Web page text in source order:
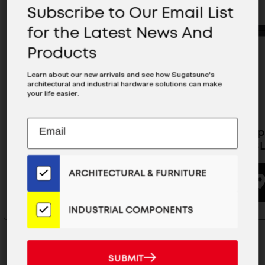
Tabletop Piano Hinge - HG-
MH400BR
MH800BL
Subscribe to Our Email List
for the Latest News And
Products
Learn about our new arrivals and see how Sugatsune's
architectural and industrial hardware solutions can make
your life easier.
Subscribe
Our
Email
List
for
the
News
ADDRESS
ARCHITECTURAL & FURNITURE
INDUSTRIAL COMPONENTS
SUBMIT